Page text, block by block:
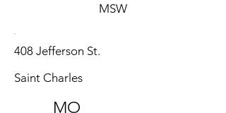
MSW
408 Jefferson St.
Saint Charles
MO